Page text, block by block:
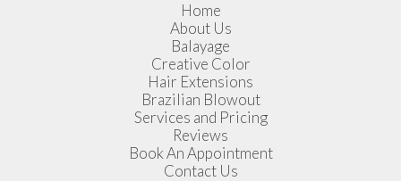
Home
About Us
Balayage
Creative Color
Hair Extensions
Brazilian Blowout
Services and Pricing
Reviews
Book An Appointment
Contact Us